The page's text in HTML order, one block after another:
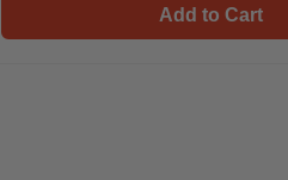
Add to Cart